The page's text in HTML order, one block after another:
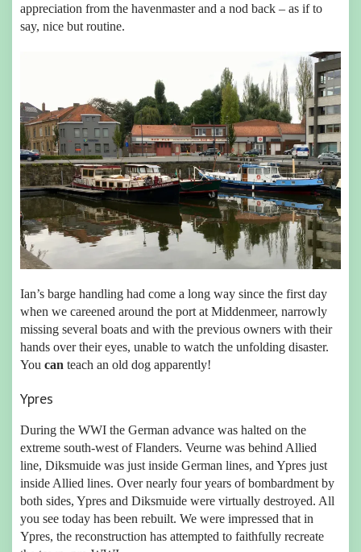
appreciation from the havenmaster and a nod back – as if to
say, nice but routine.
Ian’s barge handling had come a long way since the first day
when we careened around the port at Middenmeer, narrowly
missing several boats and with the previous owners with their
hands over their eyes, unable to watch the unfolding disaster.
You can teach an old dog apparently!
Ypres
During the WWI the German advance was halted on the
extreme south-west of Flanders. Veurne was behind Allied
line, Diksmuide was just inside German lines, and Ypres just
inside Allied lines. Over nearly four years of bombardment by
both sides, Ypres and Diksmuide were virtually destroyed. All
you see today has been rebuilt. We were impressed that in
Ypres, the reconstruction has attempted to faithfully recreate